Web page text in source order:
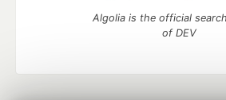
Algolia is the official
of DEV